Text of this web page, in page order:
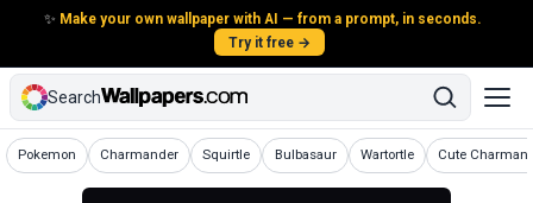
✨ Make your own wallpaper with AI — from a prompt, in seconds.
Try it free →
Search
Pokemon
Wallpapers Charmander
Wallpapers Squirtle
Wallpapers Bulbasaur
Wallpapers Wartortle
Wallpapers Cute
Wallpapers